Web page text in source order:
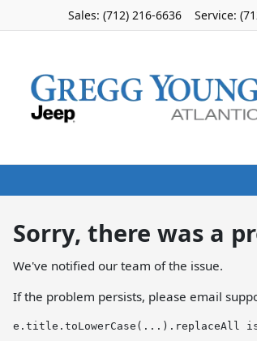
Sales: (712) 216-6636 Service:
Sorry, there was a
We've notified our team of the issue.
If the problem persists, please email
e.title.toLowerCase(...).replaceAll